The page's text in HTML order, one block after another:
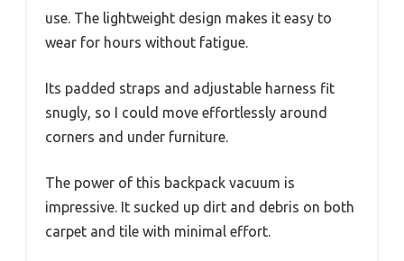
use. The lightweight design makes it easy to
wear for hours without fatigue.
Its padded straps and adjustable harness fit
snugly, so I could move effortlessly around
corners and under furniture.
The power of this backpack vacuum is
impressive. It sucked up dirt and debris on both
carpet and tile with minimal effort.